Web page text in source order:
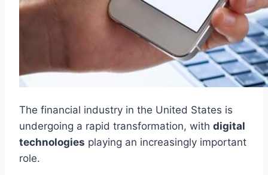
The financial industry in the United States is
undergoing a rapid transformation, with digital
technologies playing an increasingly important
role.